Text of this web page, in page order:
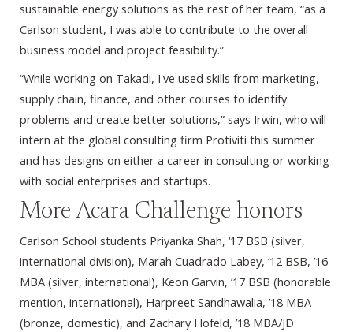
sustainable energy solutions as the rest of her team, “as a
Carlson student, I was able to contribute to the overall
business model and project feasibility.”
“While working on Takadi, I've used skills from marketing,
supply chain, finance, and other courses to identify
problems and create better solutions,” says Irwin, who will
intern at the global consulting firm Protiviti this summer
and has designs on either a career in consulting or working
with social enterprises and startups.
More Acara Challenge honors
Carlson School students Priyanka Shah, ‘17 BSB (silver,
international division), Marah Cuadrado Labey, ‘12 BSB, ’16
MBA (silver, international), Keon Garvin, ’17 BSB (honorable
mention, international), Harpreet Sandhawalia, ’18 MBA
(bronze, domestic), and Zachary Hofeld, ’18 MBA/JD